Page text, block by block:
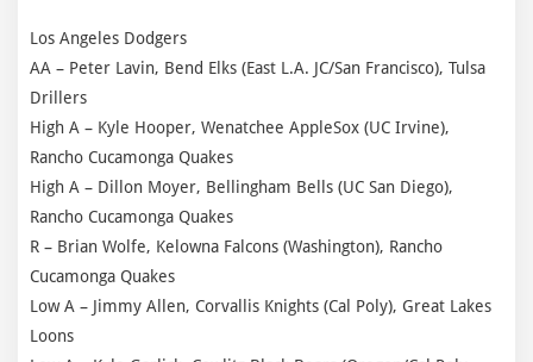
Los Angeles Dodgers
AA – Peter Lavin, Bend Elks (East L.A. JC/San Francisco), Tulsa
Drillers
High A – Kyle Hooper, Wenatchee AppleSox (UC Irvine),
Rancho Cucamonga Quakes
High A – Dillon Moyer, Bellingham Bells (UC San Diego),
Rancho Cucamonga Quakes
R – Brian Wolfe, Kelowna Falcons (Washington), Rancho
Cucamonga Quakes
Low A – Jimmy Allen, Corvallis Knights (Cal Poly), Great Lakes
Loons